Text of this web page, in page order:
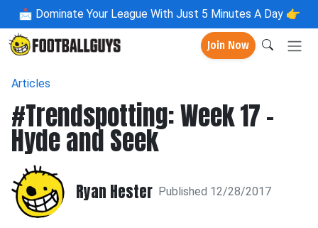
📩 Dominate Your League With Just 5 Minutes A Day 👉
Join Now
Articles
#Trendspotting: Week 17 -
Hyde and Seek
Ryan Hester Published 12/28/2017